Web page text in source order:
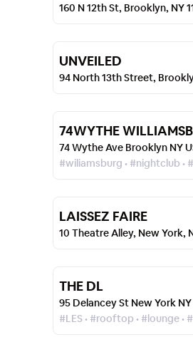
160 N 12th St, Brooklyn, NY
UNVEILED
94 North 13th Street,
74WYTHE
74 Wythe Ave Brooklyn NY
#wiliamsburg • #nightclub •
LAISSEZ FAIRE
10 Theatre Alley, New York,
THE DL
95 Delancey St New York
#LES • #rooftop • #lounge •